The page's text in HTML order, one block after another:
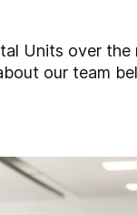
Units over the
our team